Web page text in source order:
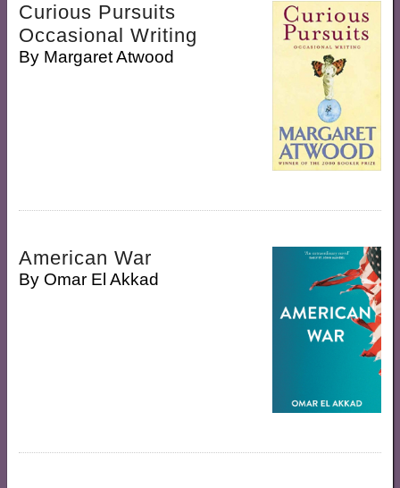
Curious Pursuits
Occasional Writing
By Margaret Atwood
American War
By Omar El Akkad